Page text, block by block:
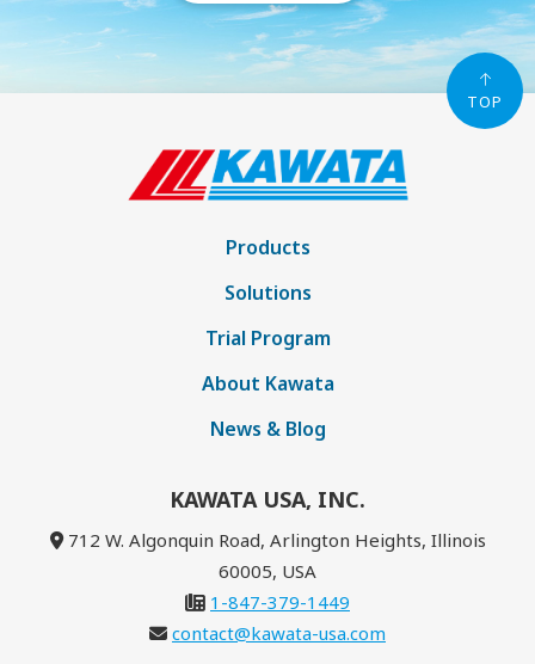
TOP
Products
Solutions
Trial Program
About Kawata
News & Blog
KAWATA USA, INC.
712 W. Algonquin Road, Arlington Heights, Illinois
60005, USA
1-847-379-1449
contact@kawata-usa.com